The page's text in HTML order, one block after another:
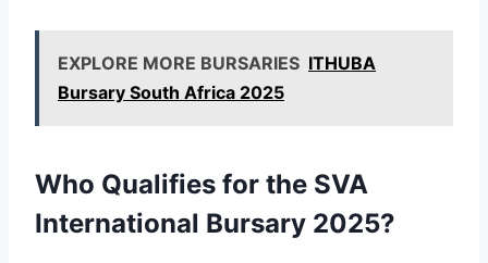
EXPLORE MORE BURSARIES ITHUBA
Bursary South Africa 2025
Who Qualifies for the SVA
International Bursary 2025?